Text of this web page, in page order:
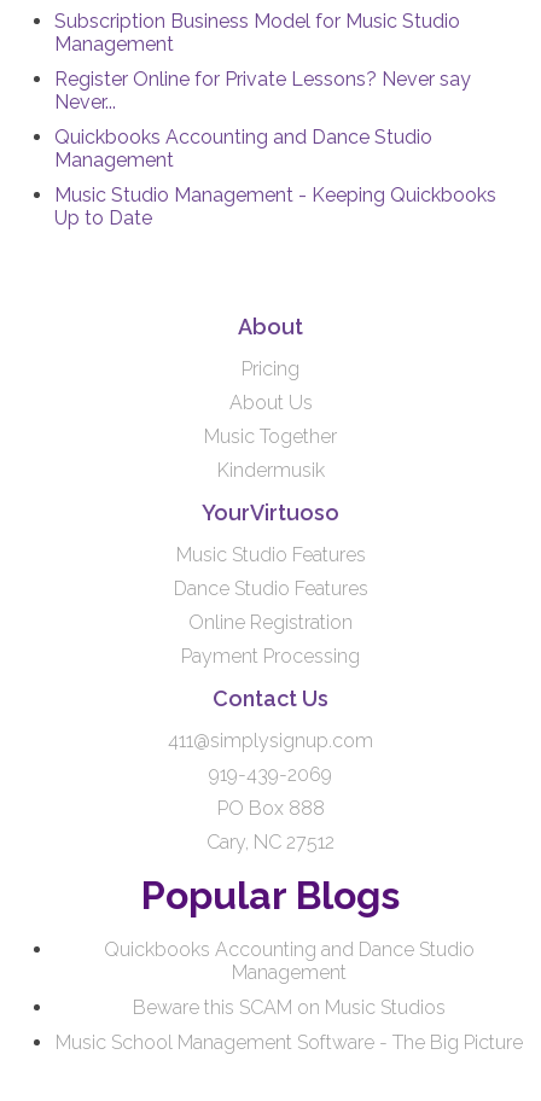
Subscription Business Model for Music Studio
Management
Register Online for Private Lessons? Never say
Never...
Quickbooks Accounting and Dance Studio
Management
Music Studio Management - Keeping Quickbooks
Up to Date
About
Pricing
About Us
Music Together
Kindermusik
YourVirtuoso
Music Studio Features
Dance Studio Features
Online Registration
Payment Processing
Contact Us
411@simplysignup.com
919-439-2069
PO Box 888
Cary, NC 27512
Popular Blogs
Quickbooks Accounting and Dance Studio
Management
Beware this SCAM on Music Studios
Music School Management Software - The Big Picture